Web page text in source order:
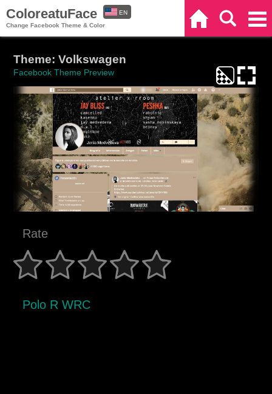
ColoreatuFace
Change Facebook Theme & Color
EN
Theme: Volkswagen
Facebook Theme Preview
Rate
Polo R WRC